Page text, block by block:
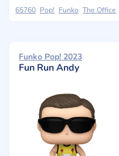
65760 Pop! Funko The Office
Funko Pop! 2023
Fun Run Andy